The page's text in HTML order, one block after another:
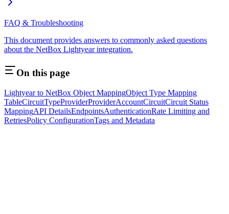
FAQ & Troubleshooting
This document provides answers to commonly asked questions
about the NetBox Lightyear integration.
On this page
Lightyear to NetBox Object MappingObject Type Mapping
TableCircuitTypeProviderProviderAccountCircuitCircuit Status
MappingAPI DetailsEndpointsAuthenticationRate Limiting and
RetriesPolicy ConfigurationTags and Metadata